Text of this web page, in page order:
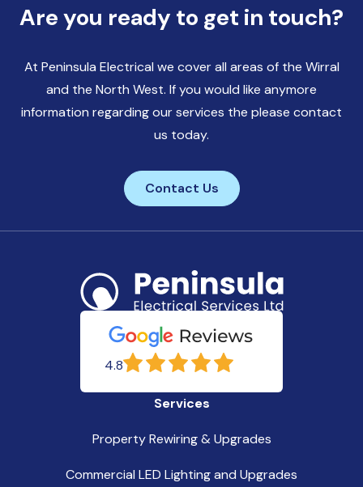
Are you ready to get in touch?
At Peninsula Electrical we cover all areas of the Wirral
and the North West. If you would like anymore
information regarding our services the please contact
us today.
Contact Us
4.8
Services
Property Rewiring & Upgrades
Commercial LED Lighting and Upgrades